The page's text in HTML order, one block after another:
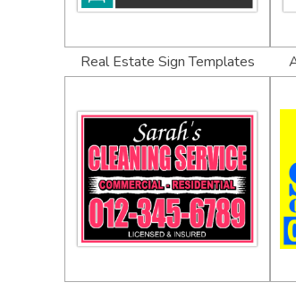
Real Estate Sign Templates